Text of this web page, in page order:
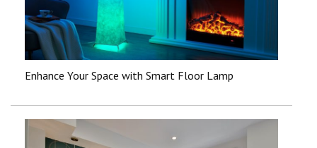
Enhance Your Space with Smart Floor Lamp